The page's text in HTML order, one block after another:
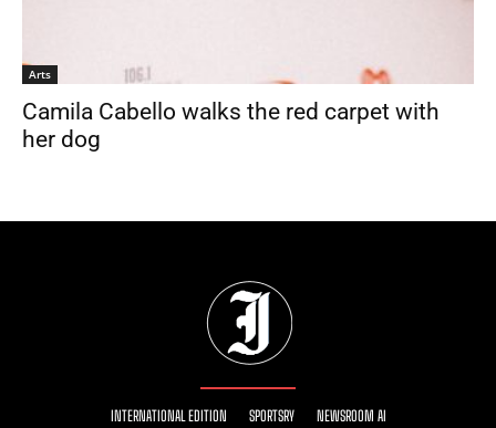
Arts
Camila Cabello walks the red carpet with
her dog
INTERNATIONAL EDITION SPORTSRY NEWSROOM AI